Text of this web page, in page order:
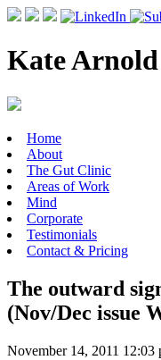
Kate
Home
About
The Gut Clinic
Areas of Work
Mind
Corporate
Testimonials
Contact & Pricing
The outward
(Nov/Dec issue
November 14, 2011 12:03